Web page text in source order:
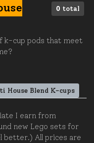
0 total
k-cup pods that meet
House Blend K-cups
I earn from
new Lego sets for
better.) All prices are